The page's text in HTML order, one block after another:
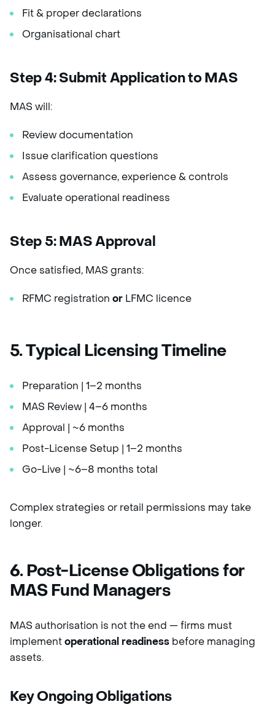
Fit & proper declarations
Organisational chart
Step 4: Submit Application to MAS
MAS will:
Review documentation
Issue clarification questions
Assess governance, experience & controls
Evaluate operational readiness
Step 5: MAS Approval
Once satisfied, MAS grants:
RFMC registration or LFMC licence
5. Typical Licensing Timeline
Preparation | 1–2 months
MAS Review | 4–6 months
Approval | ~6 months
Post-License Setup | 1–2 months
Go-Live | ~6–8 months total
Complex strategies or retail permissions may take
longer.
6. Post-License Obligations for
MAS Fund Managers
MAS authorisation is not the end — firms must
implementoperational readiness before managing
assets.
Key Ongoing Obligations